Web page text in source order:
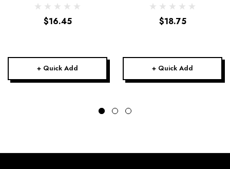
Golfwear-Unisex
$16.45
+ Quick Add
POLO RED SHIRT BLACK
DESIGN POINT SHORT
SLEEVES SHIRT
$18.75
+ Quick Add